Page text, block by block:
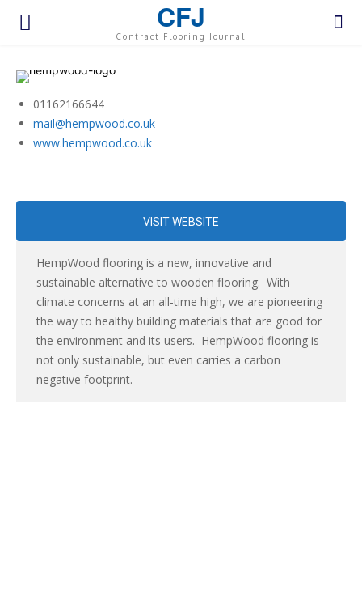
CFJ
Contract Flooring Journal
01162166644
mail@hempwood.co.uk
www.hempwood.co.uk
VISIT WEBSITE
HempWood flooring is a new, innovative and
sustainable alternative to wooden flooring. With
climate concerns at an all-time high, we are pioneering
the way to healthy building materials that are good for
the environment and its users. HempWood flooring is
not only sustainable, but even carries a carbon
negative footprint.